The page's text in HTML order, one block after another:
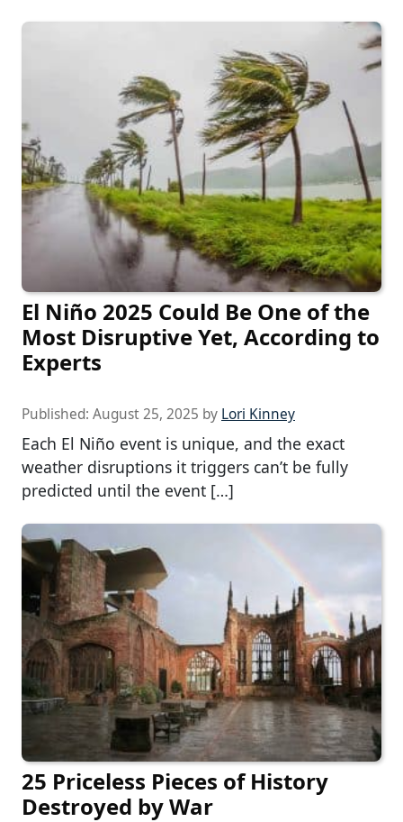
El Niño 2025 Could Be One of the
Most Disruptive Yet, According to
Experts
Published: August 25, 2025 by Lori Kinney
Each El Niño event is unique, and the exact
weather disruptions it triggers can’t be fully
predicted until the event […]
25 Priceless Pieces of History
Destroyed by War